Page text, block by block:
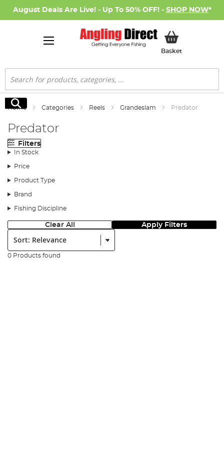
August Deals Are Live! - Up To 50% OFF! - SHOP NOW*
BasketMy Basket
Search
Search
Home Categories Reels Grandeslam Predator
Predator
Filters
In Stock
Price
Product Type
Brand
Fishing Discipline
Clear All Apply Filters
Sort:
0 Products found